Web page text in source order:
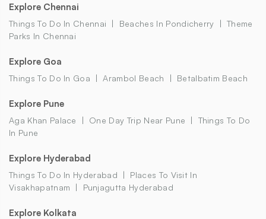
Explore Chennai
Things To Do In Chennai Beaches In Pondicherry
Theme
Parks In Chennai
Explore Goa
Things To Do In Goa Arambol Beach Betalbatim Beach
Explore Pune
Aga Khan Palace One Day Trip Near Pune
Things To Do
In Pune
Explore Hyderabad
Things To Do In Hyderabad
Places To Visit In
Visakhapatnam
Punjagutta Hyderabad
Explore Kolkata